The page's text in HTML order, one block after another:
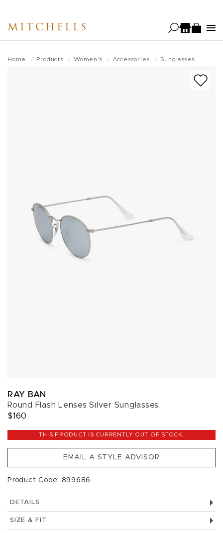
main
MITCHELLS
Home Products Women's Accessories Sunglasses
RAY BAN
Round Flash Lenses Silver Sunglasses
$160
THIS PRODUCT IS CURRENTLY OUT OF STOCK.
EMAIL A STYLE ADVISOR
Product Code: 899686
DETAILS
SIZE & FIT